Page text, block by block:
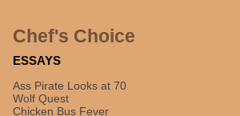
Chef's Choice
ESSAYS
Ass Pirate Looks at 70
Wolf Quest
Chicken Bus Fever